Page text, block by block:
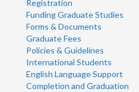
Registration
Funding Graduate Studies
Forms & Documents
Graduate Fees
Policies & Guidelines
International Students
English Language Support
Completion and Graduation